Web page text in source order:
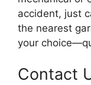
accident, just
the nearest
your
Contact